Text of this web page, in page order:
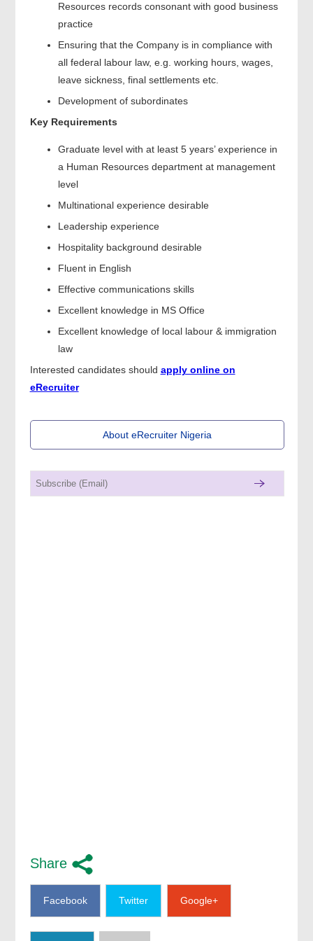
Resources records consonant with good business
practice
Ensuring that the Company is in compliance with
all federal labour law, e.g. working hours, wages,
leave sickness, final settlements etc.
Development of subordinates
Key Requirements
Graduate level with at least 5 years’ experience in
a Human Resources department at management
level
Multinational experience desirable
Leadership experience
Hospitality background desirable
Fluent in English
Effective communications skills
Excellent knowledge in MS Office
Excellent knowledge of local labour & immigration
law
Interested candidates should apply online on
eRecruiter
About eRecruiter Nigeria
Share
Facebook Twitter Google+